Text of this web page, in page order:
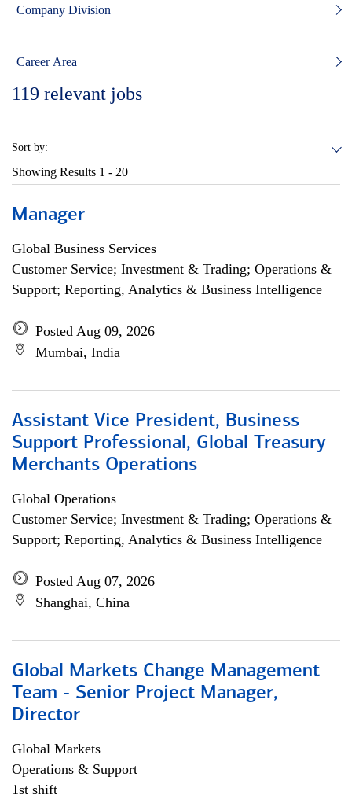
Company Division
Career Area
119 relevant jobs
Sort by:
Showing Results 1 - 20
Manager
Global Business Services
Customer Service; Investment & Trading; Operations &
Support; Reporting, Analytics & Business Intelligence
Posted Aug 09, 2026
Mumbai, India
Assistant Vice President, Business
Support Professional, Global Treasury
Merchants Operations
Global Operations
Customer Service; Investment & Trading; Operations &
Support; Reporting, Analytics & Business Intelligence
Posted Aug 07, 2026
Shanghai, China
Global Markets Change Management
Team - Senior Project Manager,
Director
Global Markets
Operations & Support
1st shift